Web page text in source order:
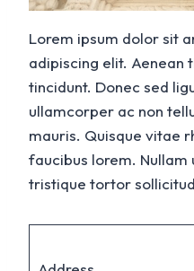
Lorem ipsum dolor sit
adipiscing elit. Aenean
tincidunt. Donec sed
ullamcorper ac non
mauris. Quisque vitae
faucibus lorem. Nullam
tristique tortor